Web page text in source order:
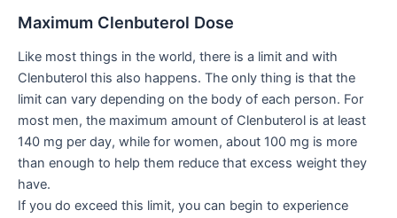
Maximum Clenbuterol Dose
Like most things in the world, there is a limit and with
Clenbuterol this also happens. The only thing is that the
limit can vary depending on the body of each person. For
most men, the maximum amount of Clenbuterol is at least
140 mg per day, while for women, about 100 mg is more
than enough to help them reduce that excess weight they
have.
If you do exceed this limit, you can begin to experience